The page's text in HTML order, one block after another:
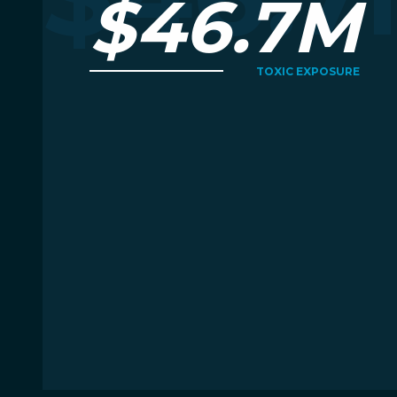
$46.7M
TOXIC EXPOSURE